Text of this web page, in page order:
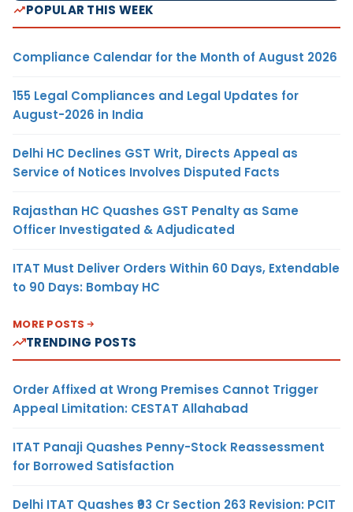
POPULAR THIS WEEK
Compliance Calendar for the Month of August 2026
155 Legal Compliances and Legal Updates for
August-2026 in India
Delhi HC Declines GST Writ, Directs Appeal as
Service of Notices Involves Disputed Facts
Rajasthan HC Quashes GST Penalty as Same
Officer Investigated & Adjudicated
ITAT Must Deliver Orders Within 60 Days, Extendable
to 90 Days: Bombay HC
MORE POSTS
TRENDING POSTS
Order Affixed at Wrong Premises Cannot Trigger
Appeal Limitation: CESTAT Allahabad
ITAT Panaji Quashes Penny-Stock Reassessment
for Borrowed Satisfaction
Delhi ITAT Quashes ₹93 Cr Section 263 Revision: PCIT